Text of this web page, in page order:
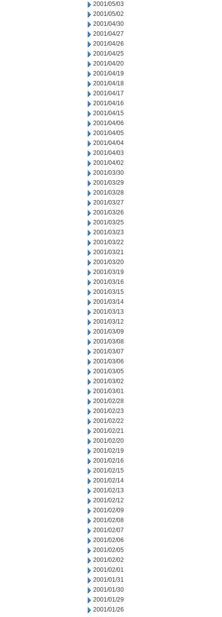
2001/05/03
2001/05/02
2001/04/30
2001/04/27
2001/04/26
2001/04/25
2001/04/20
2001/04/19
2001/04/18
2001/04/17
2001/04/16
2001/04/15
2001/04/06
2001/04/05
2001/04/04
2001/04/03
2001/04/02
2001/03/30
2001/03/29
2001/03/28
2001/03/27
2001/03/26
2001/03/25
2001/03/23
2001/03/22
2001/03/21
2001/03/20
2001/03/19
2001/03/16
2001/03/15
2001/03/14
2001/03/13
2001/03/12
2001/03/09
2001/03/08
2001/03/07
2001/03/06
2001/03/05
2001/03/02
2001/03/01
2001/02/28
2001/02/23
2001/02/22
2001/02/21
2001/02/20
2001/02/19
2001/02/16
2001/02/15
2001/02/14
2001/02/13
2001/02/12
2001/02/09
2001/02/08
2001/02/07
2001/02/06
2001/02/05
2001/02/02
2001/02/01
2001/01/31
2001/01/30
2001/01/29
2001/01/26